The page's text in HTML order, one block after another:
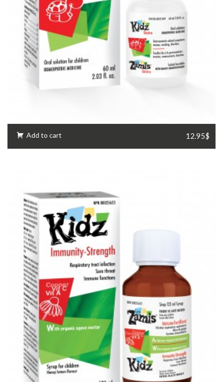
Add to cart 12.95$